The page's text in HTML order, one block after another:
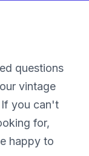
questions
vintage
If you can't
for,
happy to